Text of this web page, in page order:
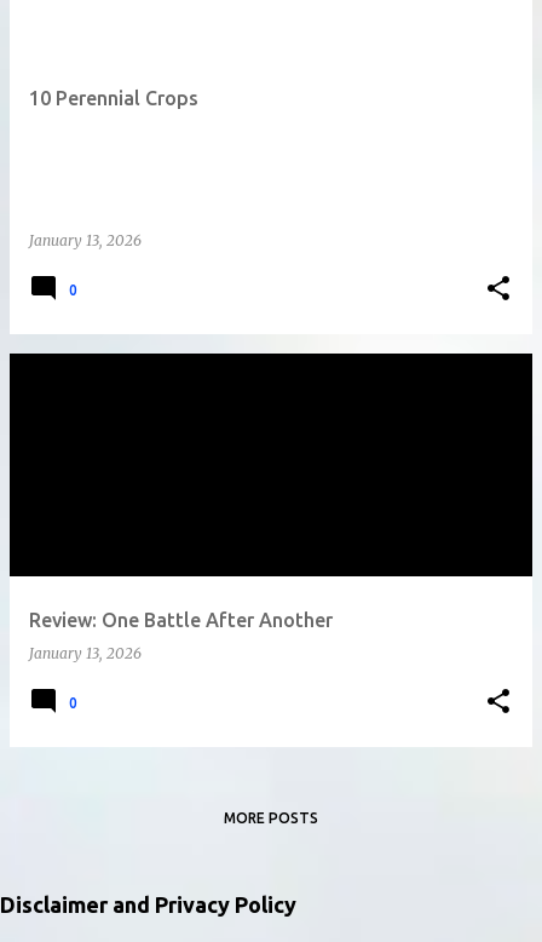
10 Perennial Crops
January 13, 2026
0
Review: One Battle After Another
January 13, 2026
0
MORE POSTS
Disclaimer and Privacy Policy